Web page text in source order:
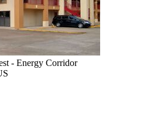
- Energy Corridor